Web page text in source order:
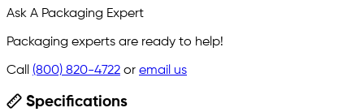
Ask A Packaging Expert
Packaging experts are ready to help!
Call (800) 820-4722 or email us
Specifications